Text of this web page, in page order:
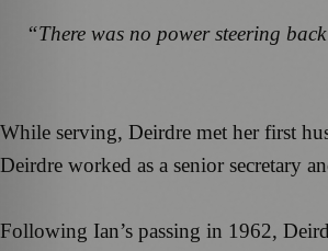
“There was no power steering
While serving, Deirdre met her first
Deirdre worked as a senior secretary
Following Ian’s passing in 1962,